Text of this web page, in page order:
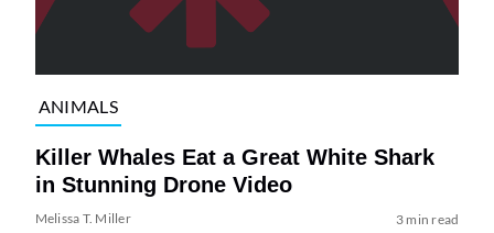
ANIMALS
Killer Whales Eat a Great White Shark
in Stunning Drone Video
Melissa T. Miller 3 min read